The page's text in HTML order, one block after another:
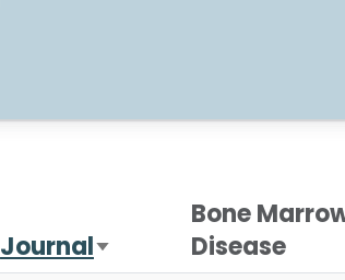
JournalSort ascending
Bone
Disease